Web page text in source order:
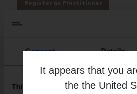
It appears that you
the the United
Consent Details
This website uses cookies
Anyone looking for a natural
Register as Practitioner
Brand
Free from